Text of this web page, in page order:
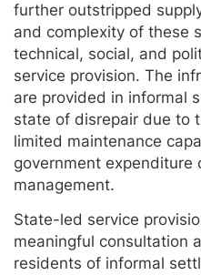
further outstripped
and complexity of these
technical, social, and
service provision. The
are provided in informal
state of disrepair due to
limited maintenance
government expenditure
management.
State-led service
meaningful consultation
residents of informal